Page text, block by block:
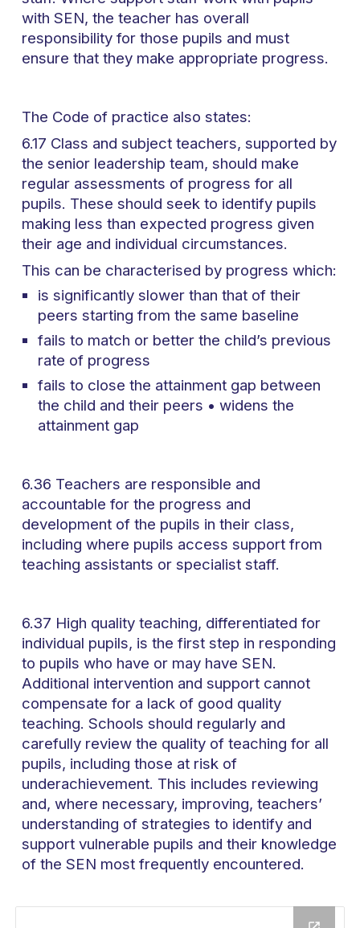
with SEN, the teacher has overall
responsibility for those pupils and must
ensure that they make appropriate progress.
The Code of practice also states:
6.17 Class and subject teachers, supported by
the senior leadership team, should make
regular assessments of progress for all
pupils. These should seek to identify pupils
making less than expected progress given
their age and individual circumstances.
This can be characterised by progress which:
is significantly slower than that of their
peers starting from the same baseline
fails to match or better the child’s previous
rate of progress
fails to close the attainment gap between
the child and their peers • widens the
attainment gap
6.36 Teachers are responsible and
accountable for the progress and
development of the pupils in their class,
including where pupils access support from
teaching assistants or specialist staff.
6.37 High quality teaching, differentiated for
individual pupils, is the first step in responding
to pupils who have or may have SEN.
Additional intervention and support cannot
compensate for a lack of good quality
teaching. Schools should regularly and
carefully review the quality of teaching for all
pupils, including those at risk of
underachievement. This includes reviewing
and, where necessary, improving, teachers’
understanding of strategies to identify and
support vulnerable pupils and their knowledge
of the SEN most frequently encountered.